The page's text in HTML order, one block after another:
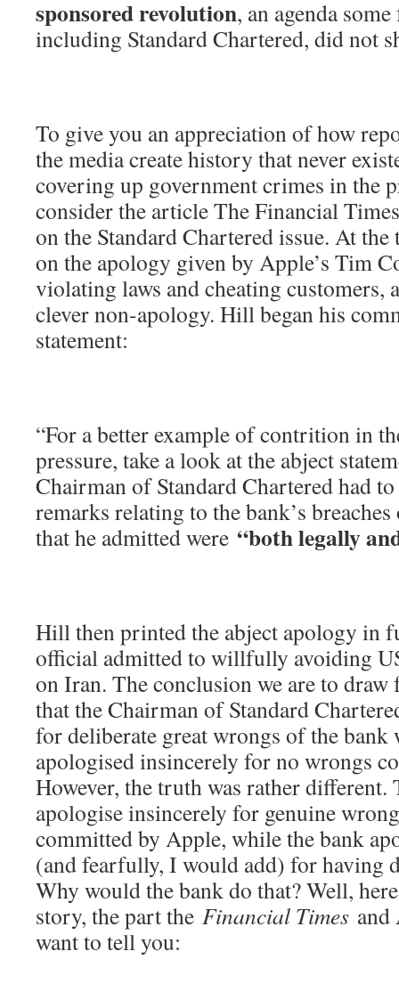
sponsored revolution, an agenda
including Standard Chartered, did not
To give you an appreciation of how
the media create history that never
covering up government crimes in the
consider the article The Financial
on the Standard Chartered issue. At
on the apology given by Apple’s Tim
violating laws and cheating customers,
clever non-apology. Hill began his
statement:
“For a better example of contrition in
pressure, take a look at the abject
Chairman of Standard Chartered had
remarks relating to the bank’s
that he admitted were “both legally
Hill then printed the abject apology in
official admitted to willfully avoiding
on Iran. The conclusion we are to
that the Chairman of Standard
for deliberate great wrongs of the
apologised insincerely for no wrongs
However, the truth was rather
apologise insincerely for genuine
committed by Apple, while the bank
(and fearfully, I would add) for having
Why would the bank do that? Well,
story, the part the Financial Times
want to tell you: